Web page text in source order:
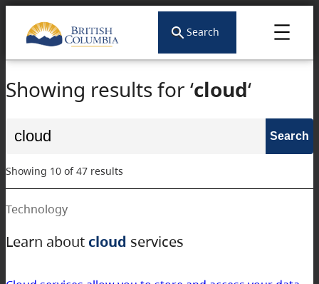
Search
Showing results for ‘cloud‘
Search
for:
Showing 10 of 47 results
Learn about cloud services
Technology